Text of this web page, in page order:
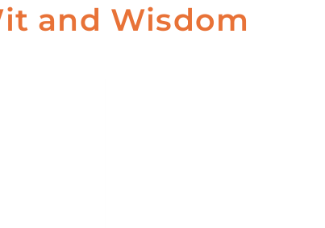
and Wisdom